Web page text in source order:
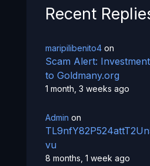
Recent
maripilibenito4on
Scam Alert:
to Goldmany.org
1 month, 3 weeks ago
Admin on
vu
8 months, 1 week ago